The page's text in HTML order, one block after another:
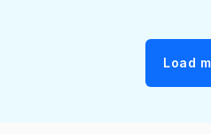
Load